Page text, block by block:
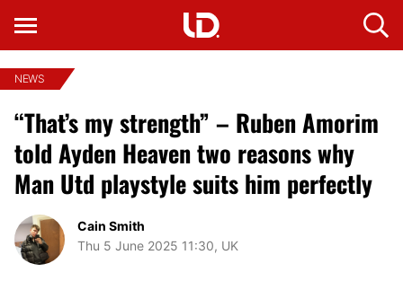
NEWS
“That’s my strength” – Ruben Amorim
told Ayden Heaven two reasons why
Man Utd playstyle suits him perfectly
Cain Smith
Thu 5 June 2025 11:30, UK